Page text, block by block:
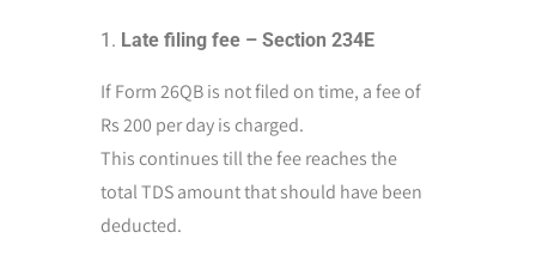
Late filing fee – Section 234E
If Form 26QB is not filed on time, a fee of
Rs 200 per day is charged.
This continues till the fee reaches the
total TDS amount that should have been
deducted.